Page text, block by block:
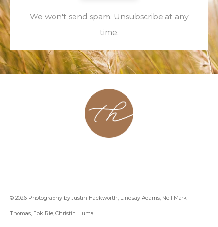
We won't send spam. Unsubscribe at any
time.
© 2026 Photography by Justin Hackworth, Lindsay Adams, Neil Mark
Thomas, Pok Rie, Christin Hume